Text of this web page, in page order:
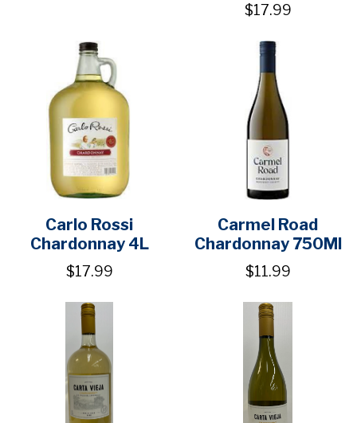
$17.99
Carlo Rossi
Chardonnay 4L
$17.99
Carmel Road
Chardonnay 750Ml
$11.99